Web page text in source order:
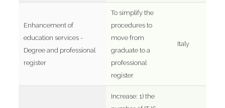
Enhancement of
education services -
Degree and professional
register
To simplify the
procedures to
move from
graduate to a
professional
register
Italy
Increase: 1) the